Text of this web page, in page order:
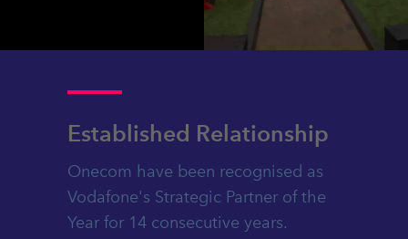
Established Relationship
Onecom have been recognised as
Vodafone's Strategic Partner of the
Year for 14 consecutive years.